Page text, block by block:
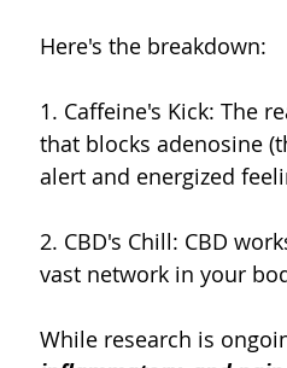
Here's the breakdown:
1. Caffeine's Kick: The
that blocks adenosine
alert and energized
2. CBD's Chill: CBD
vast network in your
While research is